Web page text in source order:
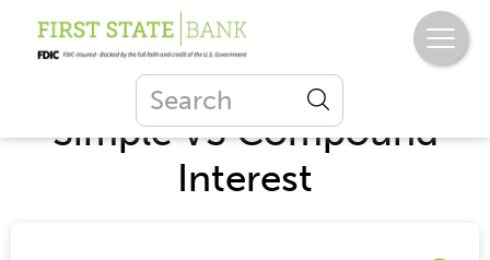
Simple VS Compound
Interest